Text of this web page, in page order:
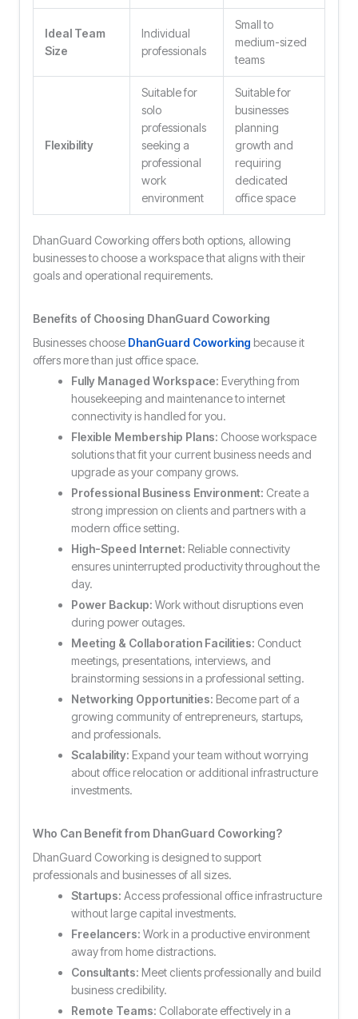
Ideal Team
Size
Individual
professionals
Small to
medium-sized
teams
Flexibility
Suitable for
solo
professionals
seeking a
professional
work
environment
Suitable for
businesses
planning
growth and
requiring
dedicated
office space
DhanGuard Coworking offers both options, allowing
businesses to choose a workspace that aligns with their
goals and operational requirements.
Benefits of Choosing DhanGuard Coworking
Businesses choose DhanGuard Coworking because it
offers more than just office space.
Fully Managed Workspace: Everything from
housekeeping and maintenance to internet
connectivity is handled for you.
Flexible Membership Plans: Choose workspace
solutions that fit your current business needs and
upgrade as your company grows.
Professional Business Environment: Create a
strong impression on clients and partners with a
modern office setting.
High-Speed Internet: Reliable connectivity
ensures uninterrupted productivity throughout the
day.
Power Backup: Work without disruptions even
during power outages.
Meeting & Collaboration Facilities: Conduct
meetings, presentations, interviews, and
brainstorming sessions in a professional setting.
Networking Opportunities: Become part of a
growing community of entrepreneurs, startups,
and professionals.
Scalability: Expand your team without worrying
about office relocation or additional infrastructure
investments.
Who Can Benefit from DhanGuard Coworking?
DhanGuard Coworking is designed to support
professionals and businesses of all sizes.
Startups: Access professional office infrastructure
without large capital investments.
Freelancers: Work in a productive environment
away from home distractions.
Consultants: Meet clients professionally and build
business credibility.
Remote Teams: Collaborate effectively in a